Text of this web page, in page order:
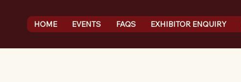
HOME EVENTS FAQS EXHIBITOR ENQUIRY